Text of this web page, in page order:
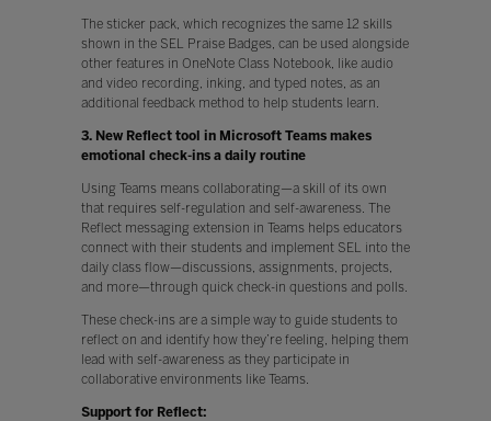
The sticker pack, which recognizes the same 12 skills
shown in the SEL Praise Badges, can be used alongside
other features in OneNote Class Notebook, like audio
and video recording, inking, and typed notes, as an
additional feedback method to help students learn.
3. New Reflect tool in Microsoft Teams makes
emotional check-ins a daily routine
Using Teams means collaborating—a skill of its own
that requires self-regulation and self-awareness. The
Reflect messaging extension in Teams helps educators
connect with their students and implement SEL into the
daily class flow—discussions, assignments, projects,
and more—through quick check-in questions and polls.
These check-ins are a simple way to guide students to
reflect on and identify how they’re feeling, helping them
lead with self-awareness as they participate in
collaborative environments like Teams.
Support for Reflect: